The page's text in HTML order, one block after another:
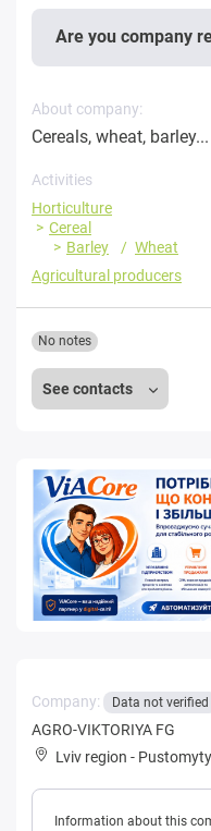
Are you company
About company:
Cereals, wheat, barley...
Activities
Horticulture
Cereal
Barley
Wheat
Agricultural producers
See contacts
No notes
Company: Data not verified
AGRO-VIKTORIYA FG
Lviv region -
Information about this